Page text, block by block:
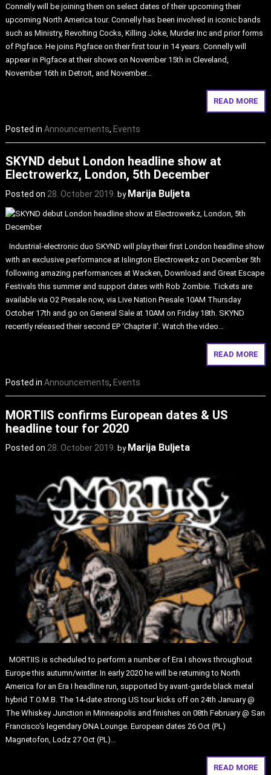
Connelly will be joining them on select dates of their upcoming their
upcoming North America tour. Connelly has been involved in iconic bands
such as Ministry, Revolting Cocks, Killing Joke, Murder Inc and prior forms
of Pigface. He joins Pigface on their first tour in 14 years. Connelly will
appear in Pigface at their shows on November 15th in Cleveland,
November 16th in Detroit, and November…
READ MORE
Posted inAnnouncements,Events
SKYND debut London headline show at
Electrowerkz, London, 5th December
Posted on 28. October 2019. by Marija Buljeta
Industrial-electronic duo SKYND will play their first London headline show
with an exclusive performance at Islington Electrowerkz on December 5th
following amazing performances at Wacken, Download and Great Escape
Festivals this summer and support dates with Rob Zombie. Tickets are
available via O2 Presale now, via Live Nation Presale 10AM Thursday
October 17th and go on General Sale at 10AM on Friday 18th. SKYND
recently released their second EP ‘Chapter II’. Watch the video…
READ MORE
Posted inAnnouncements, Events
MORTIIS confirms European dates & US
headline tour for 2020
Posted on 28. October 2019. by Marija Buljeta
MORTIIS is scheduled to perform a number of Era I shows throughout
Europe this autumn/winter. In early 2020 he will be returning to North
America for an Era I headline run, supported by avant-garde black metal
hybrid T.O.M.B. The 14-date strong US tour kicks off on 24th January @
The Whiskey Junction in Minneapolis and finishes on 08th February @ San
Francisco‘s legendary DNA Lounge. European dates 26 Oct (PL)
Magnetofon, Lodz 27 Oct (PL)…
READ MORE